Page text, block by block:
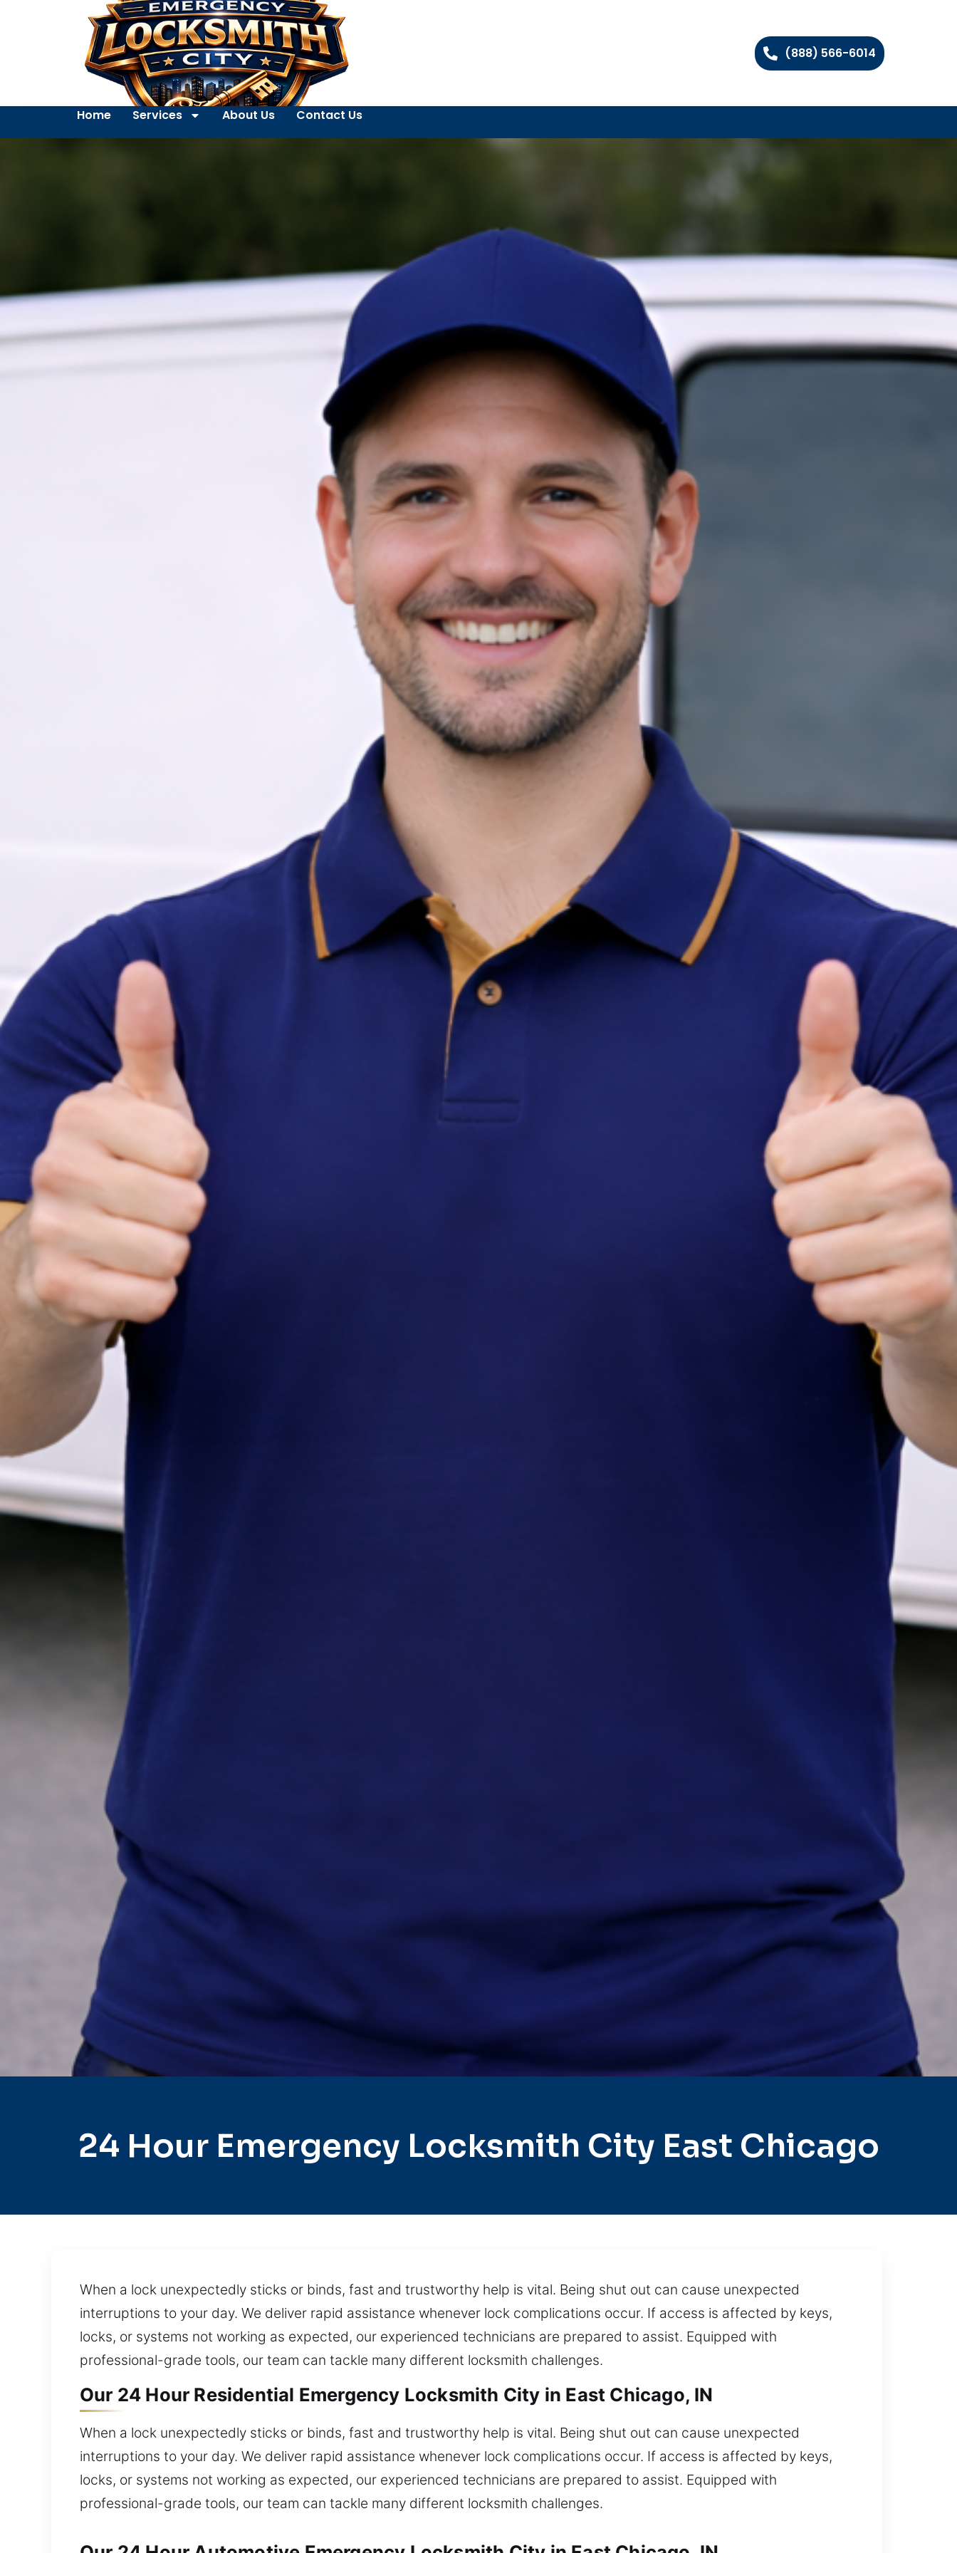
(888) 566-6014
Home Services About Us Contact Us
24 Hour Emergency Locksmith City East Chicago
When a lock unexpectedly sticks or binds, fast and trustworthy help is vital. Being shut out can cause unexpected
interruptions to your day. We deliver rapid assistance whenever lock complications occur. If access is affected by keys,
locks, or systems not working as expected, our experienced technicians are prepared to assist. Equipped with
professional-grade tools, our team can tackle many different locksmith challenges.
Our 24 Hour Residential Emergency Locksmith City in East Chicago, IN
When a lock unexpectedly sticks or binds, fast and trustworthy help is vital. Being shut out can cause unexpected
interruptions to your day. We deliver rapid assistance whenever lock complications occur. If access is affected by keys,
locks, or systems not working as expected, our experienced technicians are prepared to assist. Equipped with
professional-grade tools, our team can tackle many different locksmith challenges.